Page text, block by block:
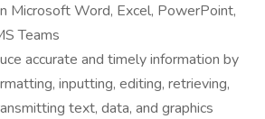
Microsoft Word, Excel, PowerPoint,
Teams
accurate and timely information by
inputting, editing, retrieving,
text, data, and graphics